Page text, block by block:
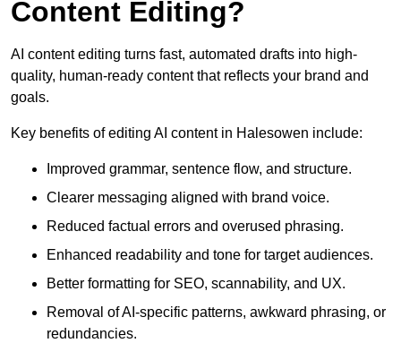
Content Editing?
AI content editing turns fast, automated drafts into high-
quality, human-ready content that reflects your brand and
goals.
Key benefits of editing AI content in Halesowen include:
Improved grammar, sentence flow, and structure.
Clearer messaging aligned with brand voice.
Reduced factual errors and overused phrasing.
Enhanced readability and tone for target audiences.
Better formatting for SEO, scannability, and UX.
Removal of AI-specific patterns, awkward phrasing, or
redundancies.